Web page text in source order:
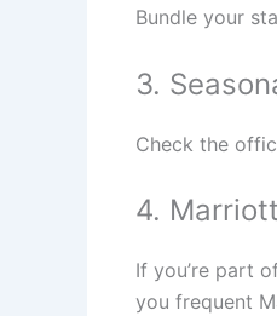
Bundle your
3.
Check the
4.
If you’re part
you frequent